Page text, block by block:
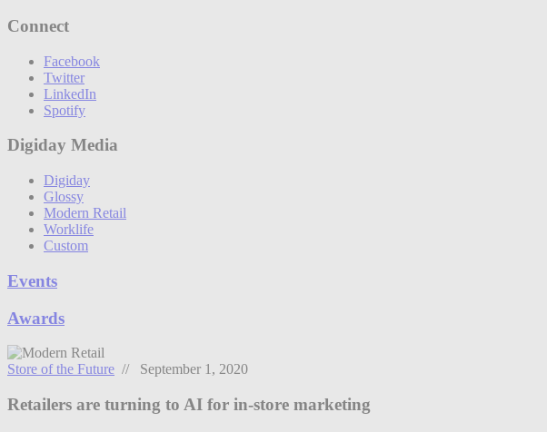
Connect
Facebook
Twitter
LinkedIn
Spotify
Digiday Media
Digiday
Glossy
Modern Retail
Worklife
Custom
Events
Awards
Store of the Future // September 1, 2020
Retailers are turning to AI for in-store marketing